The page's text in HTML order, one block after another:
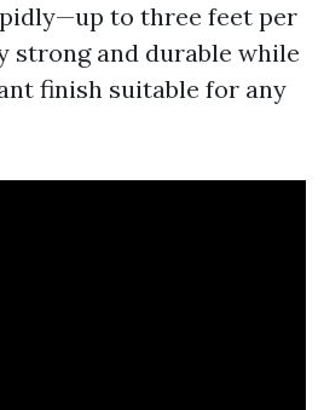
to three feet per
strong and durable while
finish suitable for any